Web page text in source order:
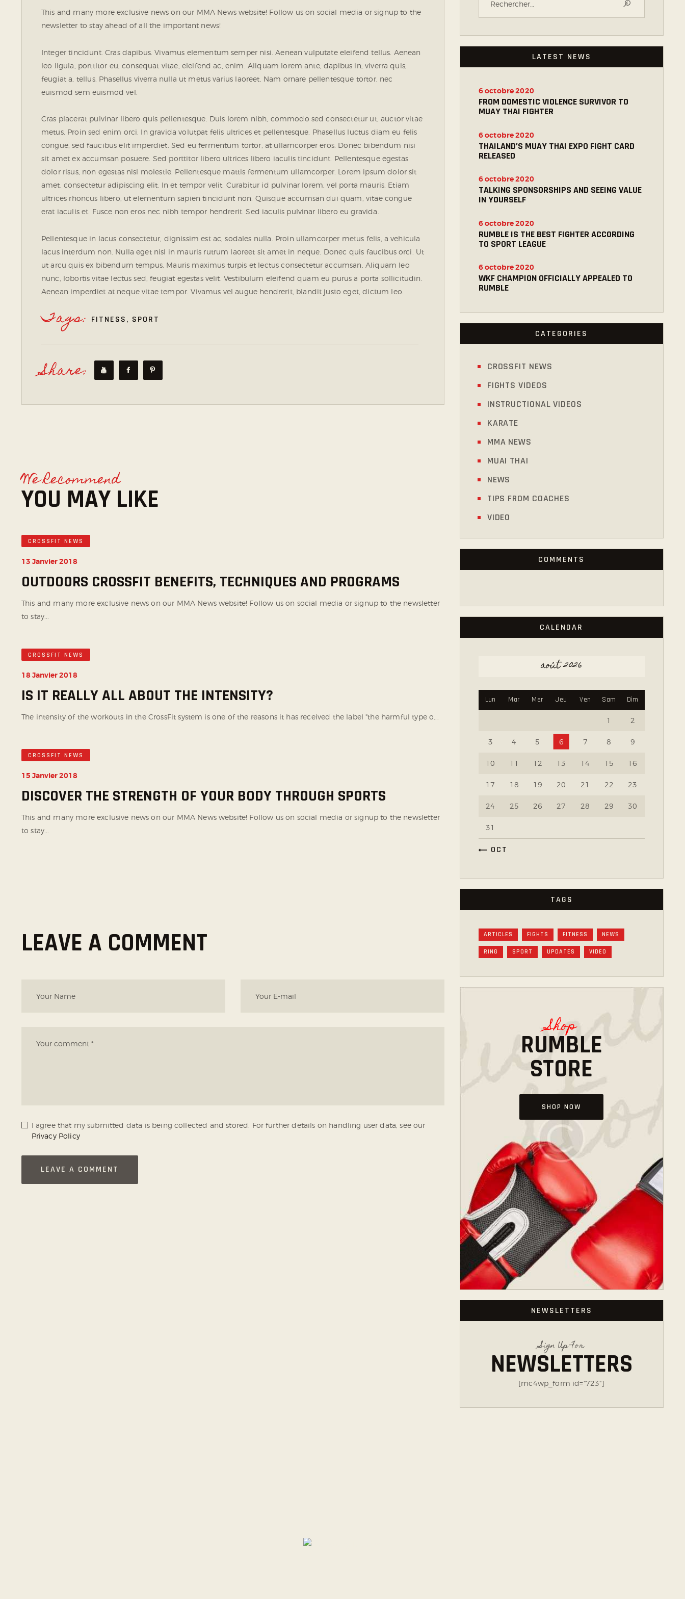
This and many more exclusive news on our MMA News website! Follow us on social media or signup to the
newsletter to stay ahead of all the important news!
Integer tincidunt. Cras dapibus. Vivamus elementum semper nisi. Aenean vulputate eleifend tellus. Aenean
leo ligula, porttitor eu, consequat vitae, eleifend ac, enim. Aliquam lorem ante, dapibus in, viverra quis,
feugiat a, tellus. Phasellus viverra nulla ut metus varius laoreet. Nam ornare pellentesque tortor, nec
euismod sem euismod vel.
Cras placerat pulvinar libero quis pellentesque. Duis lorem nibh, commodo sed consectetur ut, auctor vitae
metus. Proin sed enim orci. In gravida volutpat felis ultrices et pellentesque. Phasellus luctus diam eu felis
congue, sed faucibus elit imperdiet. Sed eu fermentum tortor, at ullamcorper eros. Donec bibendum nisi
sit amet ex accumsan posuere. Sed porttitor libero ultrices libero iaculis tincidunt. Pellentesque egestas
dolor risus, non egestas nisl molestie. Pellentesque mattis fermentum ullamcorper. Lorem ipsum dolor sit
amet, consectetur adipiscing elit. In et tempor velit. Curabitur id pulvinar lorem, vel porta mauris. Etiam
ultrices rhoncus libero, ut elementum sapien tincidunt non. Quisque accumsan dui quam, vitae congue
erat iaculis et. Fusce non eros nec nibh tempor hendrerit. Sed iaculis pulvinar libero eu gravida.
Pellentesque in lacus consectetur, dignissim est ac, sodales nulla. Proin ullamcorper metus felis, a vehicula
lacus interdum non. Nulla eget nisl in mauris rutrum laoreet sit amet in neque. Donec quis faucibus orci. Ut
ut arcu quis ex bibendum tempus. Mauris maximus turpis et lectus consectetur accumsan. Aliquam leo
nunc, lobortis vitae lectus sed, feugiat egestas velit. Vestibulum eleifend quam eu purus a porta sollicitudin.
Aenean imperdiet at neque vitae tempor. Vivamus vel augue hendrerit, blandit justo eget, dictum leo.
Tags: FITNESS, SPORT
Share:
We Recommend
YOU MAY LIKE
CROSSFIT NEWS
13 Janvier 2018
OUTDOORS CROSSFIT BENEFITS, TECHNIQUES AND PROGRAMS
This and many more exclusive news on our MMA News website! Follow us on social media or signup to the newsletter
to stay...
CROSSFIT NEWS
18 Janvier 2018
IS IT REALLY ALL ABOUT THE INTENSITY?
The intensity of the workouts in the CrossFit system is one of the reasons it has received the label "the harmful type o...
CROSSFIT NEWS
15 Janvier 2018
DISCOVER THE STRENGTH OF YOUR BODY THROUGH SPORTS
This and many more exclusive news on our MMA News website! Follow us on social media or signup to the newsletter
to stay...
LEAVE A COMMENT
I agree that my submitted data is being collected and stored. For further details on handling user data, see our
Privacy Policy
LATEST NEWS
FROM DOMESTIC VIOLENCE SURVIVOR TO
MUAY THAI FIGHTER
6 octobre 2020
THAILAND’S MUAY THAI EXPO FIGHT CARD
RELEASED
6 octobre 2020
TALKING SPONSORSHIPS AND SEEING VALUE
IN YOURSELF
6 octobre 2020
RUMBLE IS THE BEST FIGHTER ACCORDING
TO SPORT LEAGUE
6 octobre 2020
WKF CHAMPION OFFICIALLY APPEALED TO
RUMBLE
6 octobre 2020
CATEGORIES
CROSSFIT NEWS
FIGHTS VIDEOS
INSTRUCTIONAL VIDEOS
KARATE
MMA NEWS
MUAI THAI
NEWS
TIPS FROM COACHES
VIDEO
COMMENTS
CALENDAR
août 2026
Lun Mar Mer Jeu Ven Sam Dim
1 2
3 4 5 6 7 8 9
10 11 12 13 14 15 16
17 18 19 20 21 22 23
24 25 26 27 28 29 30
31
« OCT
TAGS
ARTICLES FIGHTS FITNESS NEWS
RING SPORT UPDATES VIDEO
Shop
RUMBLE
STORE
SHOP NOW
NEWSLETTERS
Sign Up For
NEWSLETTERS
[mc4wp_form id="723"]